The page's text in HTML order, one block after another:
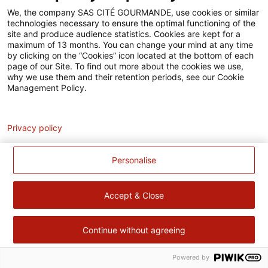
Accessibilité
Contact
Pour votre santé, évitez de manger trop gras, trop sucré, trop
salé – www.mangerbouger.fr
We, the company SAS CITÉ GOURMANDE, use cookies or similar
technologies necessary to ensure the optimal functioning of the
site and produce audience statistics. Cookies are kept for a
maximum of 13 months. You can change your mind at any time
by clicking on the “Cookies” icon located at the bottom of each
page of our Site. To find out more about the cookies we use,
why we use them and their retention periods, see our Cookie
Management Policy.
Personalise
Accept & Close
Continue without agreeing
Privacy policy
Powered by